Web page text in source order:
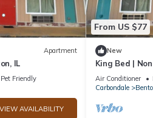
Apartment
IL
Pet Friendly
VIEW AVAILABILITY
From US $77
New
King Bed |
Air Conditioner
Carbondale